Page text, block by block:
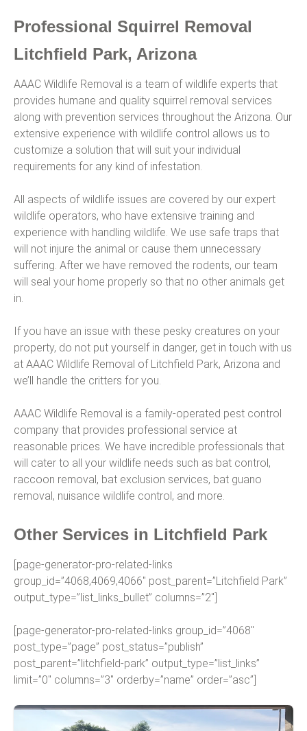
Professional Squirrel Removal
Litchfield Park, Arizona
AAAC Wildlife Removal is a team of wildlife experts that
provides humane and quality squirrel removal services
along with prevention services throughout the Arizona. Our
extensive experience with wildlife control allows us to
customize a solution that will suit your individual
requirements for any kind of infestation.
All aspects of wildlife issues are covered by our expert
wildlife operators, who have extensive training and
experience with handling wildlife. We use safe traps that
will not injure the animal or cause them unnecessary
suffering. After we have removed the rodents, our team
will seal your home properly so that no other animals get
in.
If you have an issue with these pesky creatures on your
property, do not put yourself in danger, get in touch with us
at AAAC Wildlife Removal of Litchfield Park, Arizona and
we’ll handle the critters for you.
AAAC Wildlife Removal is a family-operated pest control
company that provides professional service at
reasonable prices. We have incredible professionals that
will cater to all your wildlife needs such as bat control,
raccoon removal, bat exclusion services, bat guano
removal, nuisance wildlife control, and more.
Other Services in Litchfield Park
[page-generator-pro-related-links
group_id=”4068,4069,4066″ post_parent=”Litchfield Park”
output_type=”list_links_bullet” columns=”2″]
[page-generator-pro-related-links group_id=”4068″
post_type=”page” post_status=”publish”
post_parent=”litchfield-park” output_type=”list_links”
limit=”0″ columns=”3″ orderby=”name” order=”asc”]